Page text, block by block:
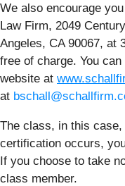
We also encourage
Law Firm, 2049
Angeles, CA 90067, at
free of charge. You
website at
at
The class, in this
certification occurs,
If you choose to take
class member.